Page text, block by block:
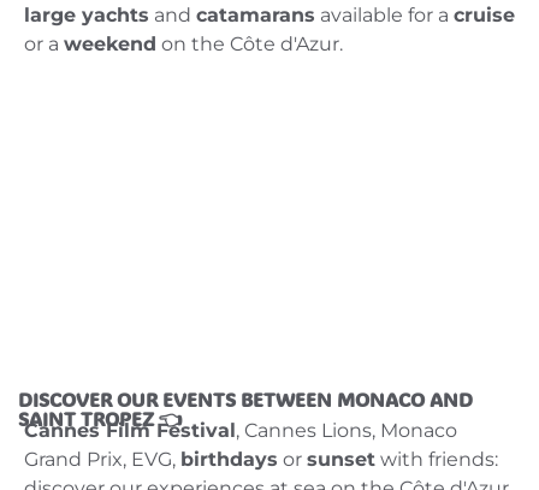
large yachts and catamarans available for a cruise
or a weekend on the Côte d'Azur.
DISCOVER OUR EVENTS BETWEEN MONACO AND
SAINT TROPEZ 👈
Cannes Film Festival, Cannes Lions, Monaco
Grand Prix, EVG, birthdays or sunset with friends: